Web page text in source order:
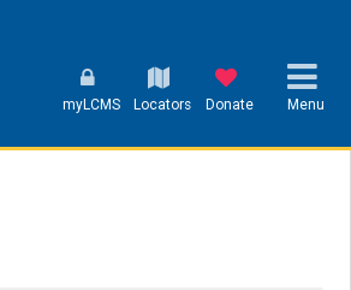
myLCMS Locators Donate Menu